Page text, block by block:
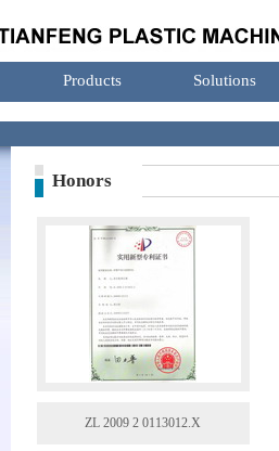
Products Solutions
Honors
ZL 2009 2 0113012.X